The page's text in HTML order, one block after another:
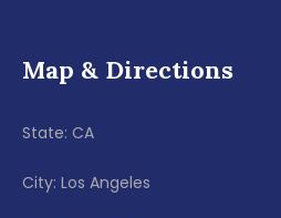
Map & Directions
State: CA
City: Los Angeles